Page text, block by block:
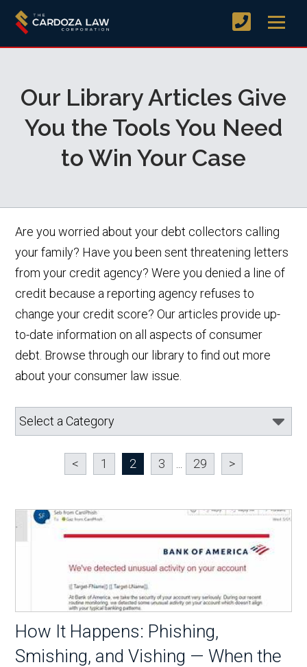
Our Library Articles Give
You the Tools You Need
to Win Your Case
Are you worried about your debt collectors calling
your family? Have you been sent threatening letters
from your credit agency? Were you denied a line of
credit because a reporting agency refuses to
change your credit score? Our articles provide up-
to-date information on all aspects of consumer
debt. Browse through our library to find out more
about your consumer law issue.
< 1 2 3 29 >
How It Happens: Phishing,
Smishing, and Vishing — When the